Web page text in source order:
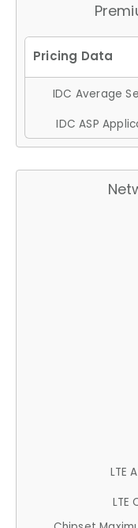
IDC Average
IDC ASP
LTE
LTE